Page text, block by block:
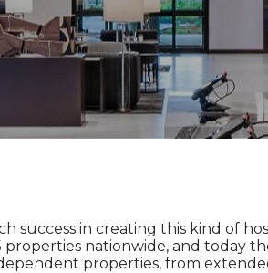
success in creating this kind of
nationwide, and today
properties, from